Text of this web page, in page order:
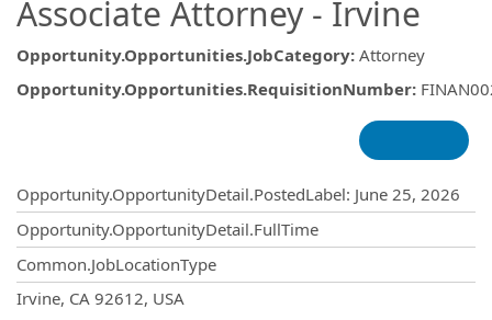
Associate Attorney - Irvine
Opportunity.Opportunities.JobCategory: Attorney
Opportunity.Opportunities.RequisitionNumber:
Opportunity.OpportunityDetail.PostedLabel: June 25, 2026
Opportunity.OpportunityDetail.FullTime
Common.JobLocationType
Irvine, CA 92612, USA